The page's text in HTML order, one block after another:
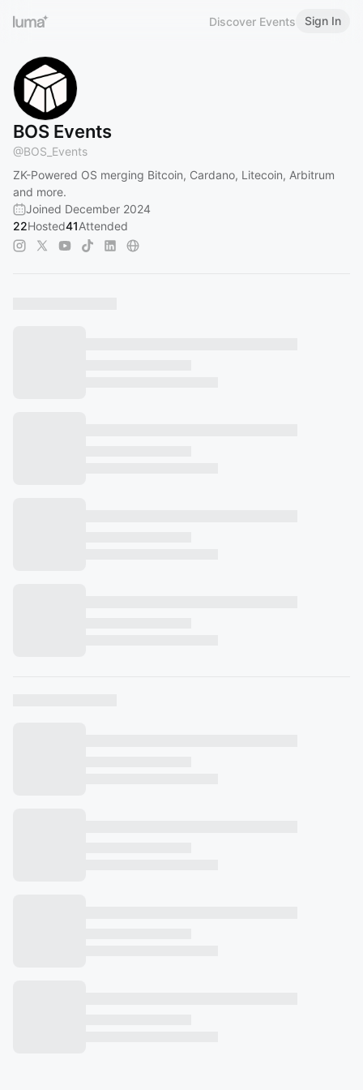
Discover Events Sign In
BOS Events
@BOS_Events
ZK-Powered OS merging Bitcoin, Cardano, Litecoin, Arbitrum
and more.
Joined December 2024
22Hosted41Attended